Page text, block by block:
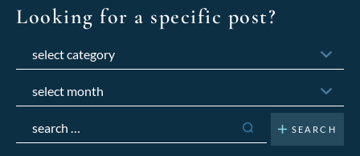
Looking for a specific post?
for: